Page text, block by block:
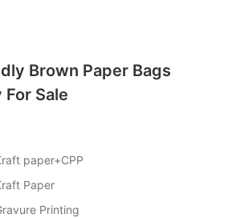
Brown Paper Bags
Sale
paper+CPP
Paper
Printing